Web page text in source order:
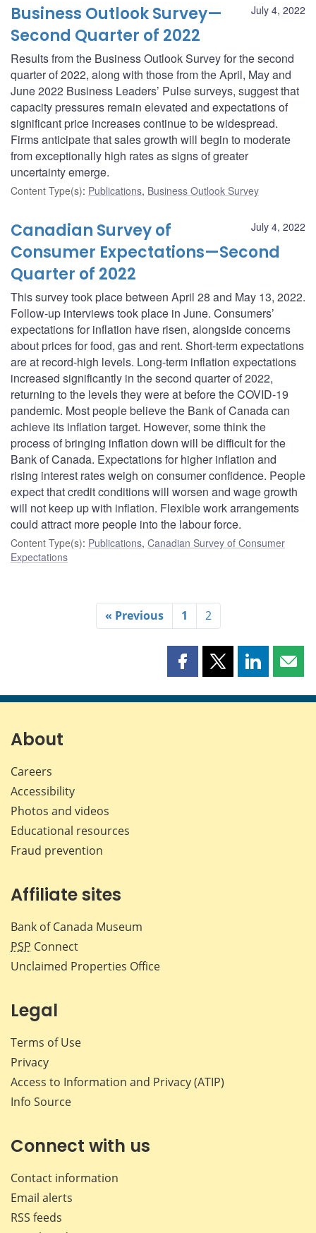
July 4, 2022
Business Outlook Survey—
Second Quarter of 2022
Results from the Business Outlook Survey for the second
quarter of 2022, along with those from the April, May and
June 2022 Business Leaders’ Pulse surveys, suggest that
capacity pressures remain elevated and expectations of
significant price increases continue to be widespread.
Firms anticipate that sales growth will begin to moderate
from exceptionally high rates as signs of greater
uncertainty emerge.
Content Type(s): Publications, Business Outlook Survey
July 4, 2022
Canadian Survey of
Consumer Expectations—Second
Quarter of 2022
This survey took place between April 28 and May 13, 2022.
Follow-up interviews took place in June. Consumers’
expectations for inflation have risen, alongside concerns
about prices for food, gas and rent. Short-term expectations
are at record-high levels. Long-term inflation expectations
increased significantly in the second quarter of 2022,
returning to the levels they were at before the COVID-19
pandemic. Most people believe the Bank of Canada can
achieve its inflation target. However, some think the
process of bringing inflation down will be difficult for the
Bank of Canada. Expectations for higher inflation and
rising interest rates weigh on consumer confidence. People
expect that credit conditions will worsen and wage growth
will not keep up with inflation. Flexible work arrangements
could attract more people into the labour force.
Content Type(s): Publications, Canadian Survey of Consumer
Expectations
« Previous 1 2
Share
page
Share
page
Share
page page
About
Careers
Accessibility
Photos and videos
Educational resources
Fraud prevention
Affiliate sites
Bank of Canada Museum
PSP Connect
Unclaimed Properties Office
Legal
Terms of Use
Privacy
Access to Information and Privacy (ATIP)
Info Source
Connect with us
Contact information
Email alerts
RSS feeds